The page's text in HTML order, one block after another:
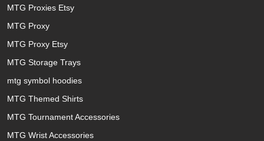
MTG Proxies Etsy
MTG Proxy
MTG Proxy Etsy
MTG Storage Trays
mtg symbol hoodies
MTG Themed Shirts
MTG Tournament Accessories
MTG Wrist Accessories